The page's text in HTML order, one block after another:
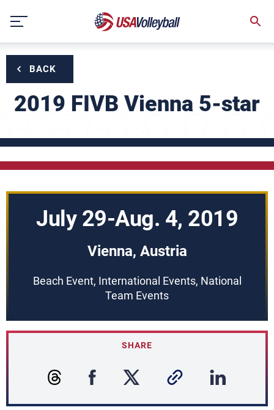
content
BACK
2019 FIVB Vienna 5-star
July 29-Aug. 4, 2019
Vienna, Austria
Beach Event, International Events, National
Team Events
SHARE